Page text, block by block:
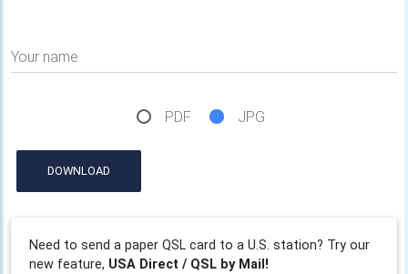
Your name
PDF JPG
DOWNLOAD
Need to send a paper QSL card to a U.S. station? Try our
new feature, USA Direct / QSL by Mail!